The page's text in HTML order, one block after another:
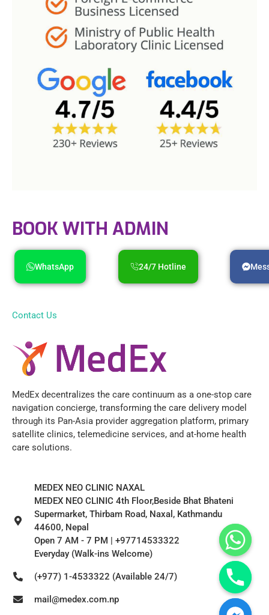
BOOK WITH ADMIN
WhatsApp 24/7 Hotline
Contact Us
MedEx decentralizes the care continuum as a one-stop care
navigation concierge, transforming the care delivery model
through its Pan-Asia provider aggregation platform, primary
satellite clinics, telemedicine services, and at-home health
care solutions.
MEDEX NEO CLINIC NAXAL
MEDEX NEO CLINIC 4th Floor,Beside Bhat Bhateni
Supermarket, Thirbam Road, Naxal, Kathmandu
44600, Nepal
Open 7 AM - 7 PM | +97714533322
Everyday (Walk-ins Welcome)
(+977) 1-4533322 (Available 24/7)
mail@medex.com.np